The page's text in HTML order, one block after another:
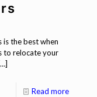
is the best when
to relocate your
Read more